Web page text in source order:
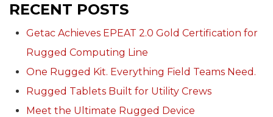
RECENT POSTS
Getac Achieves EPEAT 2.0 Gold Certification for
Rugged Computing Line
One Rugged Kit. Everything Field Teams Need.
Rugged Tablets Built for Utility Crews
Meet the Ultimate Rugged Device